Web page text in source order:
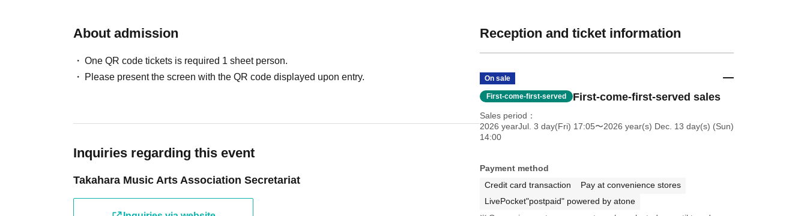
About admission
One QR code tickets is required 1 sheet person.
Please present the screen with the QR code displayed upon entry.
Inquiries regarding this event
Takahara Music Arts Association Secretariat
Reception and ticket information
On sale
First-come-first-served First-come-first-served sales
Sales period
2026 yearJul. 3 day(Fri) 17:05〜2026 year(s) Dec. 13 day(s) (Sun)
14:00
Payment method
Credit card transaction
Pay at convenience stores
LivePocket"postpaid" powered by atone